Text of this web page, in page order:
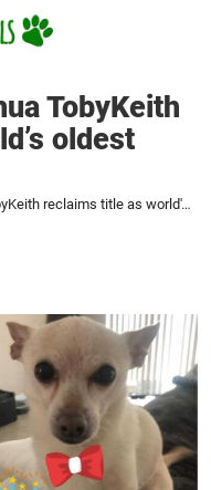
TobyKeith
oldest
21-year-old Chihuahua TobyKeith reclaims title as world's oldest living dog